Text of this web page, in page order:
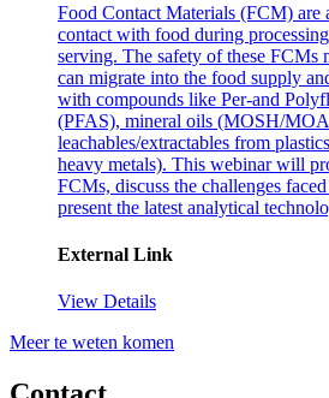
Food Contact Materials (FCM) are
contact with food during
serving. The safety of these FCMs
can migrate into the food supply
with compounds like Per-and
(PFAS), mineral oils (MOSH/
leachables/extractables from
heavy metals). This webinar will
FCMs, discuss the challenges
present the latest analytical
External Link
View Details
Meer te weten komen